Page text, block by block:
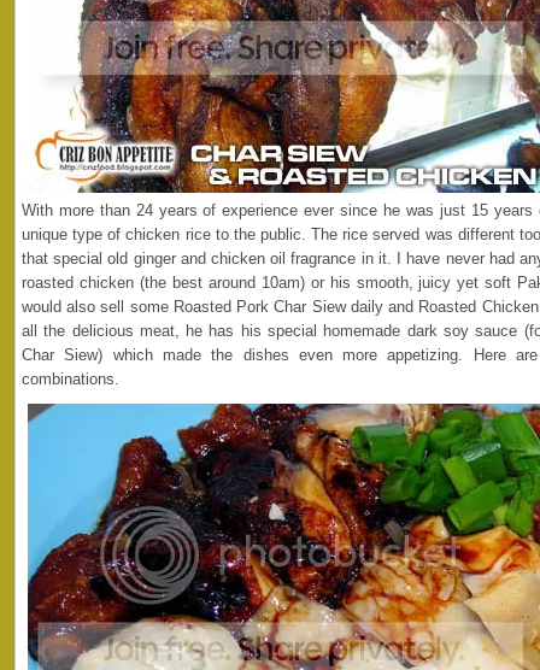
With more than 24 years of experience ever since he was just 15
unique type of chicken rice to the public. The rice served was different
that special old ginger and chicken oil fragrance in it. I have never had
roasted chicken (the best around 10am) or his smooth, juicy yet soft
would also sell some Roasted Pork Char Siew daily and Roasted
all the delicious meat, he has his special homemade dark soy sauce
Char Siew) which made the dishes even more appetizing. Here
combinations.